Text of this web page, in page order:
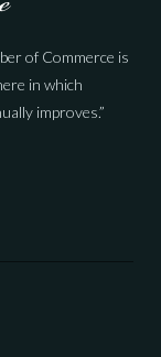
of Commerce is
in which
improves.”